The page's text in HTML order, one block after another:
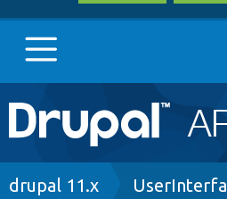
Main
navigation
Go to Drupal.org
Breadcrumb
drupal 11.x